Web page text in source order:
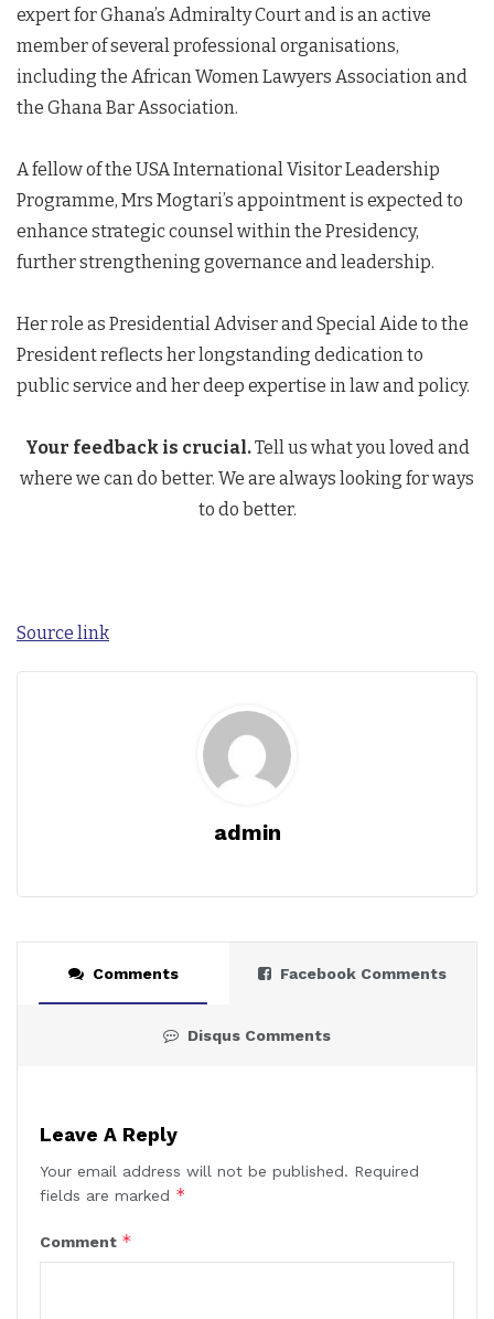
expert for Ghana’s Admiralty Court and is an active
member of several professional organisations,
including the African Women Lawyers Association and
the Ghana Bar Association.
A fellow of the USA International Visitor Leadership
Programme, Mrs Mogtari’s appointment is expected to
enhance strategic counsel within the Presidency,
further strengthening governance and leadership.
Her role as Presidential Adviser and Special Aide to the
President reflects her longstanding dedication to
public service and her deep expertise in law and policy.
Your feedback is crucial.Tell us what you loved and
where we can do better. We are always looking for ways
to do better.
Source link
admin
Comments Facebook Comments
Disqus Comments
Leave A Reply
Your email address will not be published. Required
fields are marked *
Comment *